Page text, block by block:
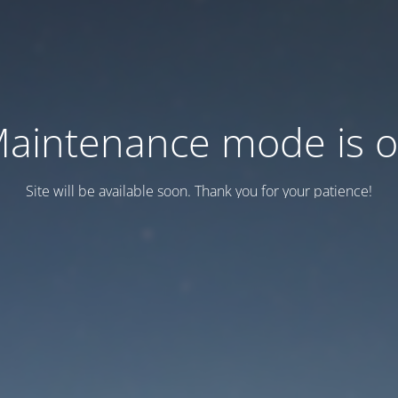
mode is
Site will be available soon. Thank you for your patience!